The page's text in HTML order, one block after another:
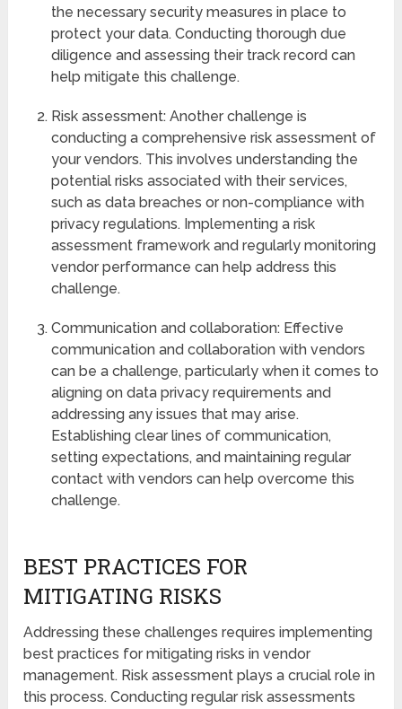
the necessary security measures in place to
protect your data. Conducting thorough due
diligence and assessing their track record can
help mitigate this challenge.
Risk assessment: Another challenge is
conducting a comprehensive risk assessment of
your vendors. This involves understanding the
potential risks associated with their services,
such as data breaches or non-compliance with
privacy regulations. Implementing a risk
assessment framework and regularly monitoring
vendor performance can help address this
challenge.
Communication and collaboration: Effective
communication and collaboration with vendors
can be a challenge, particularly when it comes to
aligning on data privacy requirements and
addressing any issues that may arise.
Establishing clear lines of communication,
setting expectations, and maintaining regular
contact with vendors can help overcome this
challenge.
BEST PRACTICES FOR
MITIGATING RISKS
Addressing these challenges requires implementing
best practices for mitigating risks in vendor
management. Risk assessment plays a crucial role in
this process. Conducting regular risk assessments